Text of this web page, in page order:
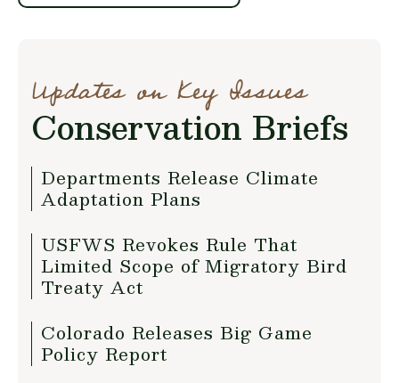
Updates on Key Issues
Conservation Briefs
Departments Release Climate
Adaptation Plans
USFWS Revokes Rule That
Limited Scope of Migratory Bird
Treaty Act
Colorado Releases Big Game
Policy Report